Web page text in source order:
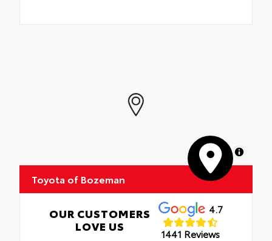
MapLibre
Toyota of Bozeman
OUR CUSTOMERS
LOVE US
4.7
1441 Reviews